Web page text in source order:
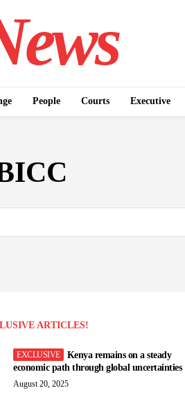
People Courts Executive
ARTICLES!
Kenya remains on a steady
economic path through global uncertainties
August 20, 2025